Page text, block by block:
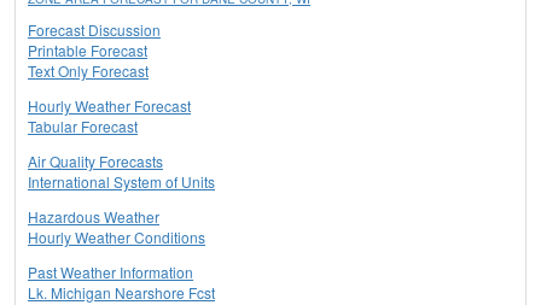
Forecast Discussion
Printable Forecast
Text Only Forecast
Hourly Weather Forecast
Tabular Forecast
Air Quality Forecasts
International System of Units
Hazardous Weather
Hourly Weather Conditions
Past Weather Information
Lk. Michigan Nearshore Fcst